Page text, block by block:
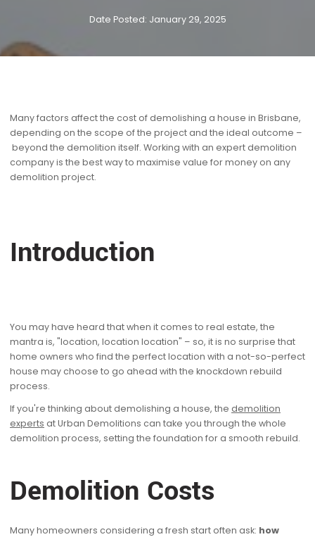
Date Posted: January 29, 2025
Many factors affect the cost of demolishing a house in Brisbane,
depending on the scope of the project and the ideal outcome –
beyond the demolition itself. Working with an expert demolition
company is the best way to maximise value for money on any
demolition project.
Introduction
You may have heard that when it comes to real estate, the
mantra is, "location, location location" – so, it is no surprise that
home owners who find the perfect location with a not-so-perfect
house may choose to go ahead with the knockdown rebuild
process.
If you're thinking about demolishing a house, the demolition
experts at Urban Demolitions can take you through the whole
demolition process, setting the foundation for a smooth rebuild.
Demolition Costs
Many homeowners considering a fresh start often ask: how